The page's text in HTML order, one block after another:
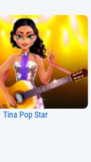
Tina Pop Star